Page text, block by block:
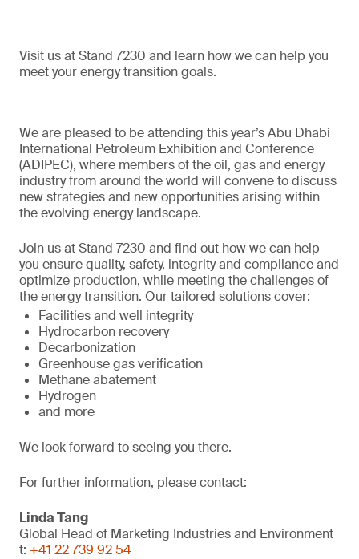
Visit us at Stand 7230 and learn how we can help you
meet your energy transition goals.
We are pleased to be attending this year’s Abu Dhabi
International Petroleum Exhibition and Conference
(ADIPEC), where members of the oil, gas and energy
industry from around the world will convene to discuss
new strategies and new opportunities arising within
the evolving energy landscape.
Join us at Stand 7230 and find out how we can help
you ensure quality, safety, integrity and compliance and
optimize production, while meeting the challenges of
the energy transition. Our tailored solutions cover:
Facilities and well integrity
Hydrocarbon recovery
Decarbonization
Greenhouse gas verification
Methane abatement
Hydrogen
and more
We look forward to seeing you there.
For further information, please contact:
Linda Tang
Global Head of Marketing Industries and Environment
t: +41 22 739 92 54